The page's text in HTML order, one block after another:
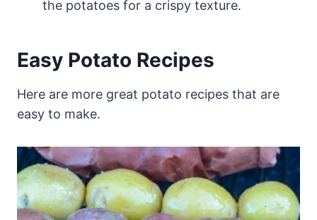
the potatoes for a crispy texture.
Easy Potato Recipes
Here are more great potato recipes that are
easy to make.